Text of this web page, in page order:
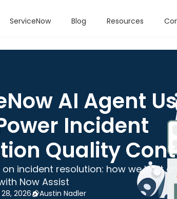
ServiceNow Blog Resources
AI Agent
Incident
Quality
on incident resolution: how we built
Now Assist
2026 Austin Nadler